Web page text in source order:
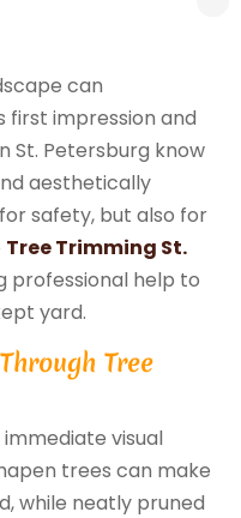
can
first impression and
St. Petersburg know
aesthetically
safety, but also for
Tree Trimming St.
professional help to
yard.
Tree
visual
trees can make
while neatly pruned